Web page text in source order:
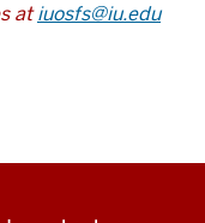
atiuosfs@iu.edu